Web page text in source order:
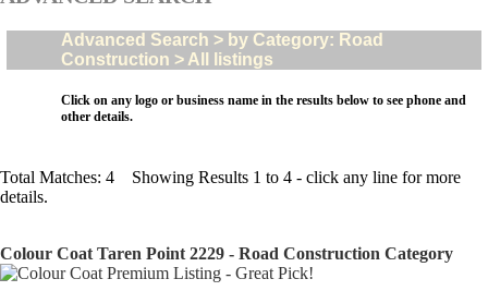
Advanced Search > by Category: Road
Construction > All listings
Click on any logo or business name in the results below to see phone and
other details.
Total Matches: 4 Showing Results 1 to 4 - click any line for more
details.
Colour Coat Taren Point 2229 - Road Construction Category